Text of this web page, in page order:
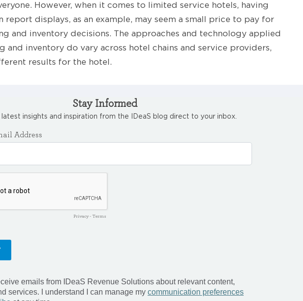
However, when it comes to limited service hotels, having
report displays, as an example, may seem a small price to pay for
and inventory decisions. The approaches and technology applied
and inventory do vary across hotel chains and service providers,
results for the hotel.
Stay Informed
insights and inspiration from the IDeaS blog direct to your inbox.